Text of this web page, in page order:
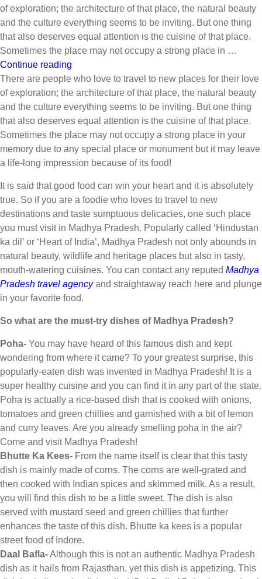
of exploration; the architecture of that place, the natural beauty
and the culture everything seems to be inviting. But one thing
that also deserves equal attention is the cuisine of that place.
Sometimes the place may not occupy a strong place in …
Continue reading
There are people who love to travel to new places for their love
of exploration; the architecture of that place, the natural beauty
and the culture everything seems to be inviting. But one thing
that also deserves equal attention is the cuisine of that place.
Sometimes the place may not occupy a strong place in your
memory due to any special place or monument but it may leave
a life-long impression because of its food!
It is said that good food can win your heart and it is absolutely
true. So if you are a foodie who loves to travel to new
destinations and taste sumptuous delicacies, one such place
you must visit in Madhya Pradesh. Popularly called ‘Hindustan
ka dil’ or ‘Heart of India’, Madhya Pradesh not only abounds in
natural beauty, wildlife and heritage places but also in tasty,
mouth-watering cuisines. You can contact any reputed Madhya
Pradesh travel agencyand straightaway reach here and plunge
in your favorite food.
So what are the must-try dishes of Madhya Pradesh?
Poha- You may have heard of this famous dish and kept
wondering from where it came? To your greatest surprise, this
popularly-eaten dish was invented in Madhya Pradesh! It is a
super healthy cuisine and you can find it in any part of the state.
Poha is actually a rice-based dish that is cooked with onions,
tomatoes and green chillies and garnished with a bit of lemon
and curry leaves. Are you already smelling poha in the air?
Come and visit Madhya Pradesh!
Bhutte Ka Kees- From the name itself is clear that this tasty
dish is mainly made of corns. The corns are well-grated and
then cooked with Indian spices and skimmed milk. As a result,
you will find this dish to be a little sweet. The dish is also
served with mustard seed and green chillies that further
enhances the taste of this dish. Bhutte ka kees is a popular
street food of Indore.
Daal Bafla-Although this is not an authentic Madhya Pradesh
dish as it hails from Rajasthan, yet this dish is appetizing. This